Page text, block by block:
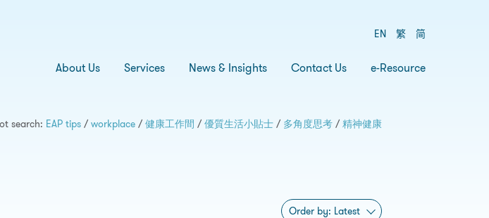
EN 繁 简
About Us Services News & Insights Contact Us e-Resource
search: EAP tips / workplace / 健康工作間 / 優質生活小貼士 / 多角度思考 / 精神健康
Order by: Latest